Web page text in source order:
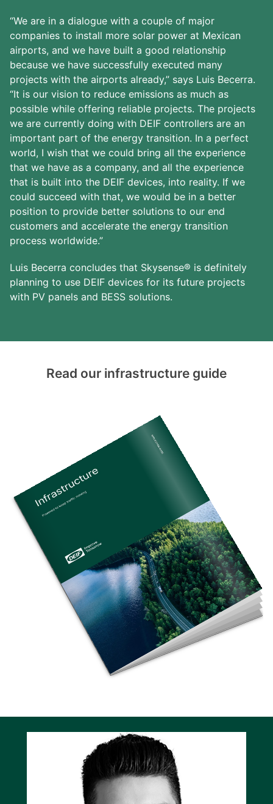
“We are in a dialogue with a couple of major
companies to install more solar power at Mexican
airports, and we have built a good relationship
because we have successfully executed many
projects with the airports already,” says Luis Becerra.
“It is our vision to reduce emissions as much as
possible while offering reliable projects. The projects
we are currently doing with DEIF controllers are an
important part of the energy transition. In a perfect
world, I wish that we could bring all the experience
that we have as a company, and all the experience
that is built into the DEIF devices, into reality. If we
could succeed with that, we would be in a better
position to provide better solutions to our end
customers and accelerate the energy transition
process worldwide.”
Luis Becerra concludes that Skysense® is definitely
planning to use DEIF devices for its future projects
with PV panels and BESS solutions.
Read our infrastructure guide